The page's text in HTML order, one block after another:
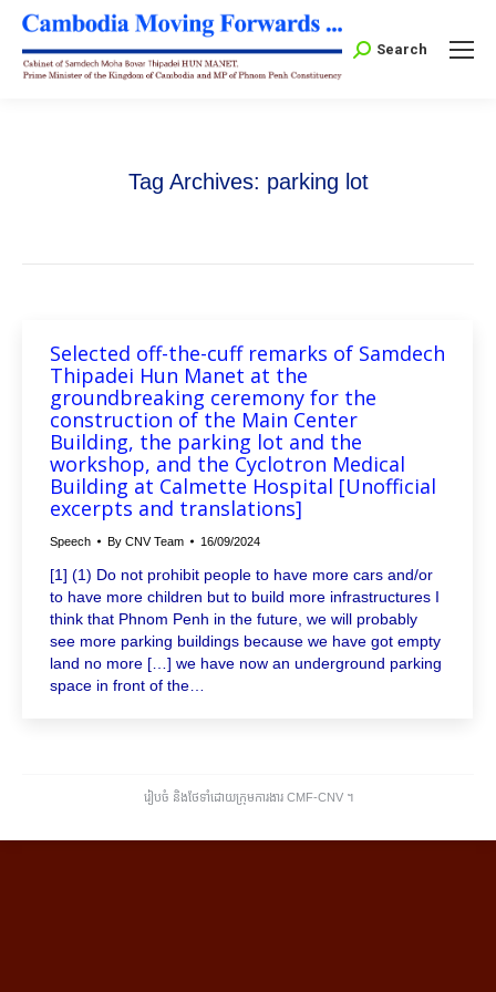
Search:
Search
Tag Archives: parking lot
Selected off-the-cuff remarks of Samdech
Thipadei Hun Manet at the
groundbreaking ceremony for the
construction of the Main Center
Building, the parking lot and the
workshop, and the Cyclotron Medical
Building at Calmette Hospital [Unofficial
excerpts and translations]
Speech By CNV Team 16/09/2024
[1] (1) Do not prohibit people to have more cars and/or
to have more children but to build more infrastructures I
think that Phnom Penh in the future, we will probably
see more parking buildings because we have got empty
land no more […] we have now an underground parking
space in front of the…
រៀបចំ និងថែទាំដោយក្រុមការងារ CMF-CNV ​។